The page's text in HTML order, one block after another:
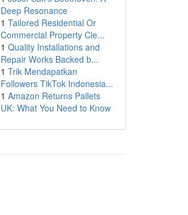
Deep Resonance
1 Tailored Residential Or
Commercial Property Cle...
1 Quality Installations and
Repair Works Backed b...
1 Trik Mendapatkan
Followers TikTok Indonesia...
1 Amazon Returns Pallets
UK: What You Need to Know